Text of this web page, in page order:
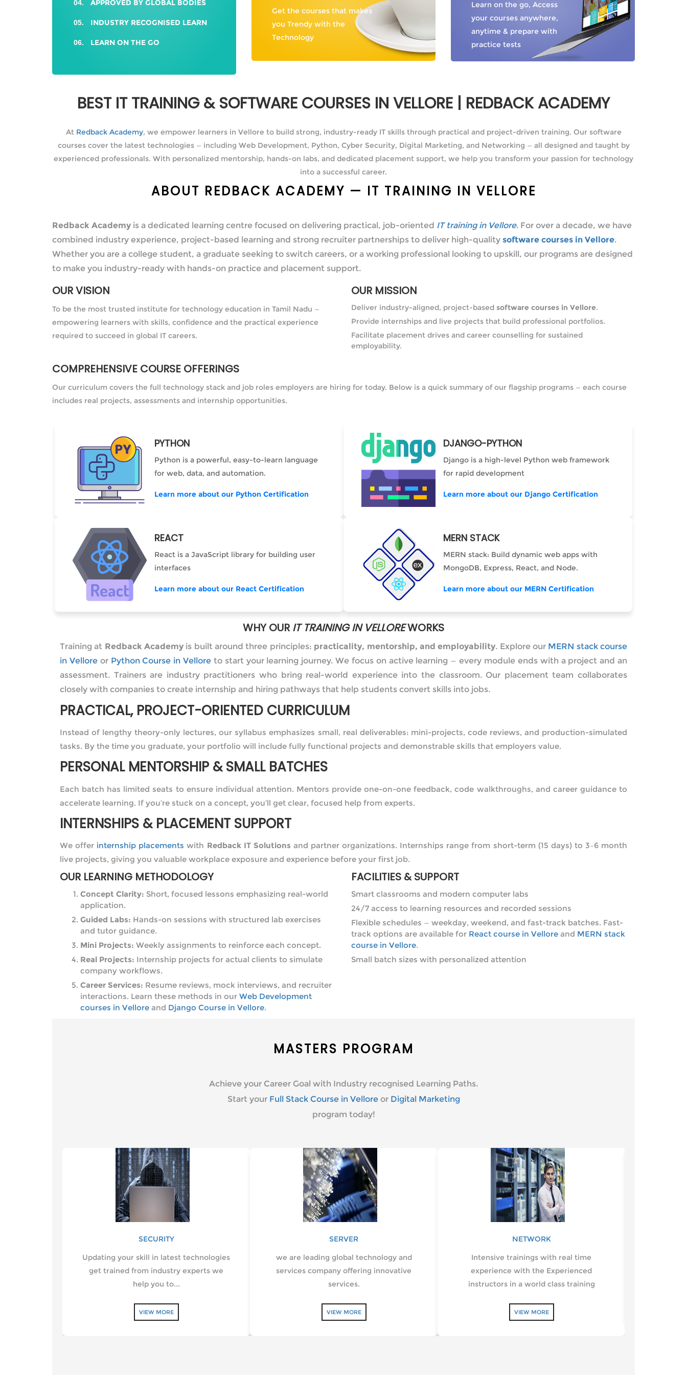
APPROVED BY GLOBAL BODIES
INDUSTRY RECOGNISED LEARN
LEARN ON THE GO
Get the courses that makes
you Trendy with the
Technology
Learn on the go, Access
your courses anywhere,
anytime & prepare with
practice tests
BEST IT TRAINING & SOFTWARE COURSES IN VELLORE | REDBACK ACADEMY
At Redback Academy, we empower learners in Vellore to build strong, industry-ready IT skills through practical and project-driven training. Our software
courses cover the latest technologies — including Web Development, Python, Cyber Security, Digital Marketing, and Networking — all designed and taught by
experienced professionals. With personalized mentorship, hands-on labs, and dedicated placement support, we help you transform your passion for technology
into a successful career.
ABOUT REDBACK ACADEMY — IT TRAINING IN VELLORE
Redback Academy is a dedicated learning centre focused on delivering practical, job-oriented IT training in Vellore. For over a decade, we have
combined industry experience, project-based learning and strong recruiter partnerships to deliver high-quality software courses in Vellore.
Whether you are a college student, a graduate seeking to switch careers, or a working professional looking to upskill, our programs are designed
to make you industry-ready with hands-on practice and placement support.
OUR VISION
To be the most trusted institute for technology education in Tamil Nadu —
empowering learners with skills, confidence and the practical experience
required to succeed in global IT careers.
OUR MISSION
Deliver industry-aligned, project-based software courses in Vellore.
Provide internships and live projects that build professional portfolios.
Facilitate placement drives and career counselling for sustained
employability.
COMPREHENSIVE COURSE OFFERINGS
Our curriculum covers the full technology stack and job roles employers are hiring for today. Below is a quick summary of our flagship programs — each course
includes real projects, assessments and internship opportunities.
PYTHON
Python is a powerful, easy-to-learn language
for web, data, and automation.
Learn more about our Python Certification
DJANGO-PYTHON
Django is a high-level Python web framework
for rapid development
Learn more about our Django Certification
REACT
React is a JavaScript library for building user
interfaces
Learn more about our React Certification
MERN STACK
MERN stack: Build dynamic web apps with
MongoDB, Express, React, and Node.
Learn more about our MERN Certification
WHY OUR IT TRAINING IN VELLOREWORKS
Training at Redback Academy is built around three principles: practicality, mentorship, and employability. Explore our MERN stack course
in Velloreor Python Course in Vellore to start your learning journey. We focus on active learning — every module ends with a project and an
assessment. Trainers are industry practitioners who bring real-world experience into the classroom. Our placement team collaborates
closely with companies to create internship and hiring pathways that help students convert skills into jobs.
PRACTICAL, PROJECT-ORIENTED CURRICULUM
Instead of lengthy theory-only lectures, our syllabus emphasizes small, real deliverables: mini-projects, code reviews, and production-simulated
tasks. By the time you graduate, your portfolio will include fully functional projects and demonstrable skills that employers value.
PERSONAL MENTORSHIP & SMALL BATCHES
Each batch has limited seats to ensure individual attention. Mentors provide one-on-one feedback, code walkthroughs, and career guidance to
accelerate learning. If you’re stuck on a concept, you’ll get clear, focused help from experts.
INTERNSHIPS & PLACEMENT SUPPORT
We offer internship placements with Redback IT Solutions and partner organizations. Internships range from short-term (15 days) to 3–6 month
live projects, giving you valuable workplace exposure and experience before your first job.
OUR LEARNING METHODOLOGY
Concept Clarity: Short, focused lessons emphasizing real-world
application.
Guided Labs: Hands-on sessions with structured lab exercises
and tutor guidance.
Mini Projects: Weekly assignments to reinforce each concept.
Real Projects: Internship projects for actual clients to simulate
company workflows.
Career Services: Resume reviews, mock interviews, and recruiter
interactions. Learn these methods in our Web Development
courses in Vellore and Django Course in Vellore.
FACILITIES & SUPPORT
Smart classrooms and modern computer labs
24/7 access to learning resources and recorded sessions
Flexible schedules — weekday, weekend, and fast-track batches. Fast-
track options are available for React course in Vellore and MERN stack
course in Vellore.
Small batch sizes with personalized attention
MASTERS PROGRAM
Achieve your Career Goal with Industry recognised Learning Paths.
Start your Full Stack Course in Velloreor Digital Marketing
program today!
SECURITY
Updating your skill in latest technologies
get trained from industry experts we
help you to...
VIEW MORE
SERVER
we are leading global technology and
services company offering innovative
services.
VIEW MORE
NETWORK
Intensive trainings with real time
experience with the Experienced
instructors in a world class training
VIEW MORE